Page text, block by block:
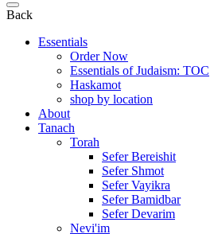
Back
Essentials
Order Now
Essentials of Judaism: TOC
Haskamot
shop by location
About
Tanach
Torah
Sefer Bereishit
Sefer Shmot
Sefer Vayikra
Sefer Bamidbar
Sefer Devarim
Nevi'im